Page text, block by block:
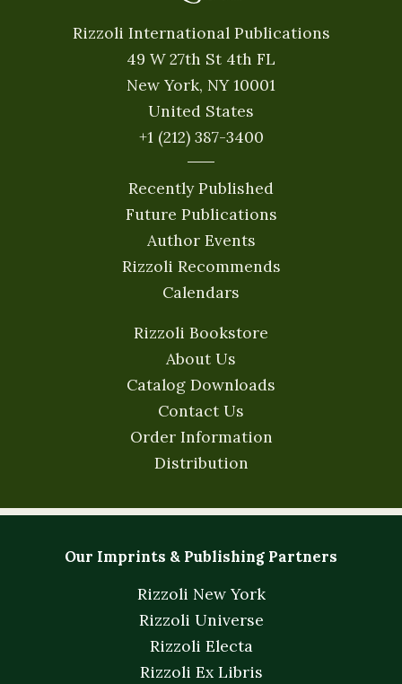
Rizzoli International Publications
49 W 27th St 4th FL
New York, NY 10001
United States
+1 (212) 387-3400
Recently Published
Future Publications
Author Events
Rizzoli Recommends
Calendars
Rizzoli Bookstore
About Us
Catalog Downloads
Contact Us
Order Information
Distribution
Our Imprints & Publishing Partners
Rizzoli New York
Rizzoli Universe
Rizzoli Electa
Rizzoli Ex Libris